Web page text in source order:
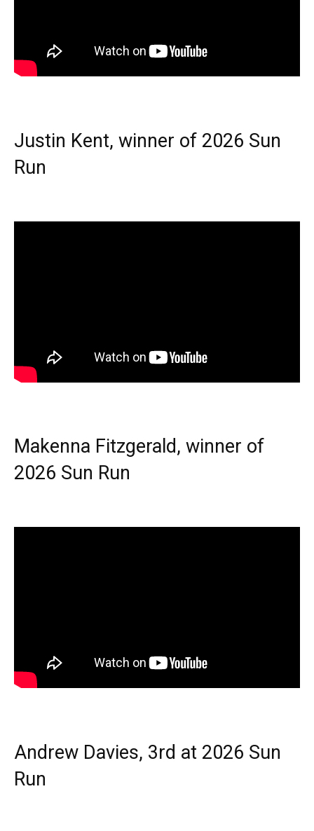
Justin Kent, winner of 2026 Sun
Run
Makenna Fitzgerald, winner of
2026 Sun Run
Andrew Davies, 3rd at 2026 Sun
Run